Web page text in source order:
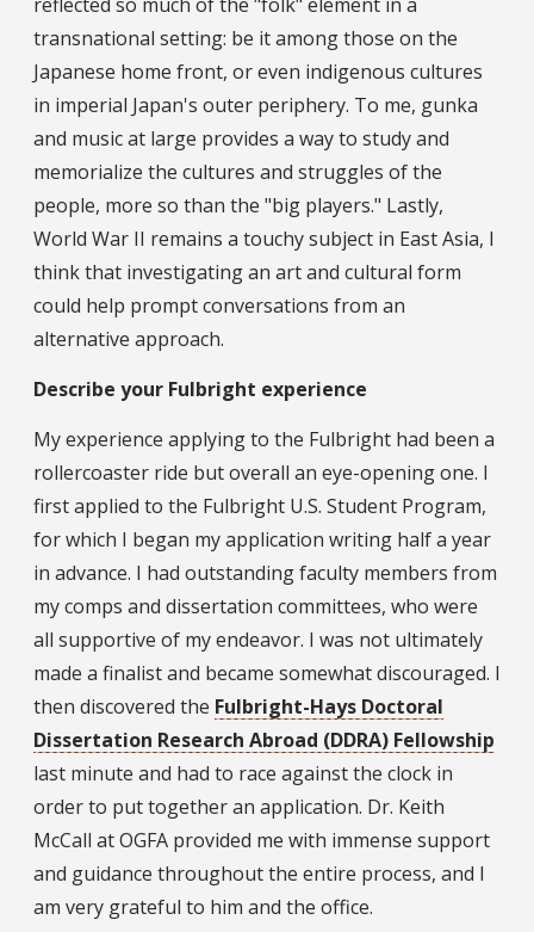
transnational setting: be it among those on the
Japanese home front, or even indigenous cultures
in imperial Japan's outer periphery. To me, gunka
and music at large provides a way to study and
memorialize the cultures and struggles of the
people, more so than the "big players." Lastly,
World War II remains a touchy subject in East Asia, I
think that investigating an art and cultural form
could help prompt conversations from an
alternative approach.
Describe your Fulbright experience
My experience applying to the Fulbright had been a
rollercoaster ride but overall an eye-opening one. I
first applied to the Fulbright U.S. Student Program,
for which I began my application writing half a year
in advance. I had outstanding faculty members from
my comps and dissertation committees, who were
all supportive of my endeavor. I was not ultimately
made a finalist and became somewhat discouraged. I
then discovered the Fulbright-Hays Doctoral
Dissertation Research Abroad (DDRA) Fellowship
last minute and had to race against the clock in
order to put together an application. Dr. Keith
McCall at OGFA provided me with immense support
and guidance throughout the entire process, and I
am very grateful to him and the office.